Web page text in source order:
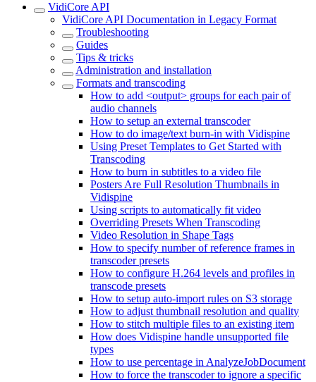
VidiCore API
VidiCore API Documentation in Legacy Format
Troubleshooting
Guides
Tips & tricks
Administration and installation
Formats and transcoding
How to add <output> groups for each pair of
audio channels
How to setup an external transcoder
How to do image/text burn-in with Vidispine
Using Preset Templates to Get Started with
Transcoding
How to burn in subtitles to a video file
Posters Are Full Resolution Thumbnails in
Vidispine
Using scripts to automatically fit video
Overriding Presets When Transcoding
Video Resolution in Shape Tags
How to specify number of reference frames in
transcoder presets
How to configure H.264 levels and profiles in
transcode presets
How to setup auto-import rules on S3 storage
How to adjust thumbnail resolution and quality
How to stitch multiple files to an existing item
How does Vidispine handle unsupported file
types
How to use percentage in AnalyzeJobDocument
How to force the transcoder to ignore a specific